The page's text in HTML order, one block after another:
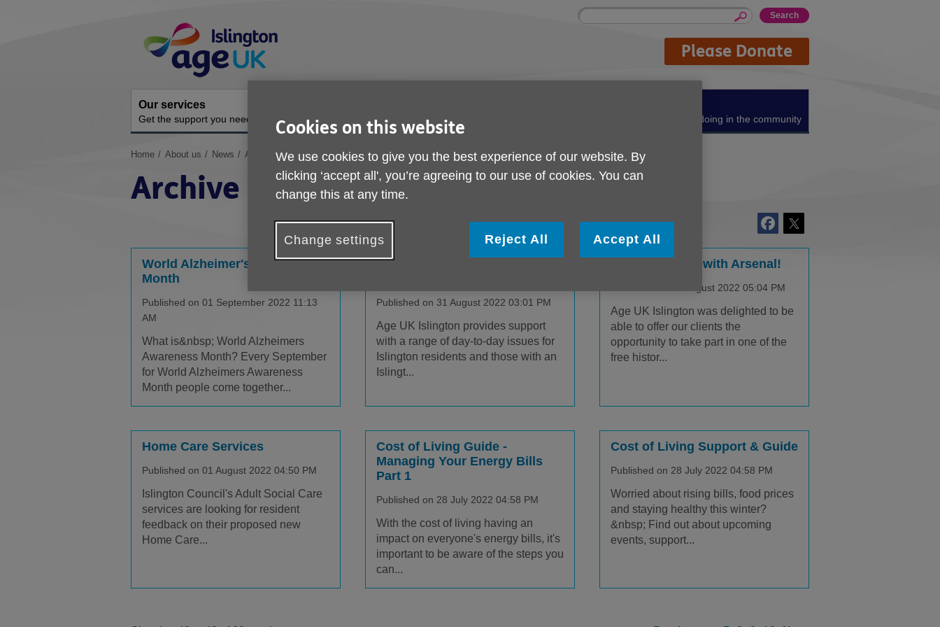
Navigation
Site
Enter
Please Donate
Our services
Get the support you need Ongoing social activities What we're doing in the community
You
here:
Home About us News Archive
Archive
World Alzheimer's Awareness
Month
Published on 01 September 2022 11:13
AM
What is&nbsp; World Alzheimers
Awareness Month? Every September
for World Alzheimers Awareness
Month people come together...
Meet Age UK Islington in New
Published on 31 August 2022 03:01 PM
Age UK Islington provides support
with a range of day-to-day issues for
Islington residents and those with an
Islingt...
Keeping active with Arsenal!
Published on 23 August 2022 05:04 PM
Age UK Islington was delighted to be
able to offer our clients the
opportunity to take part in one of the
free histor...
Home Care Services
Published on 01 August 2022 04:50 PM
Islington Council's Adult Social Care
services are looking for resident
feedback on their proposed new
Home Care...
Cost of Living Guide -
Managing Your Energy Bills
Part 1
Published on 28 July 2022 04:58 PM
With the cost of living having an
impact on everyone's energy bills, it's
important to be aware of the steps you
can...
Cost of Living Support & Guide
Published on 28 July 2022 04:58 PM
Worried about rising bills, food prices
and staying healthy this winter?
&nbsp; Find out about upcoming
events, support...
Cookies on this website
We use cookies to give you the best experience of our website. By
clicking ‘accept all', you’re agreeing to our use of cookies. You can
change this at any time.
Change settings Reject All Accept All